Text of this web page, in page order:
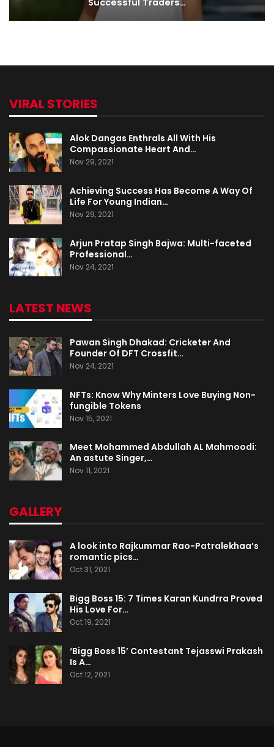
VIRAL STORIES
Alok Dangas Enthrals All With His
Compassionate Heart And…
Nov 29, 2021
Achieving Success Has Become A Way Of
Life For Young Indian…
Nov 29, 2021
Arjun Pratap Singh Bajwa: Multi-faceted
Professional…
Nov 24, 2021
LATEST NEWS
Pawan Singh Dhakad: Cricketer And
Founder Of DFT Crossfit…
Nov 24, 2021
NFTs: Know Why Minters Love Buying Non-
fungible Tokens
Nov 15, 2021
Meet Mohammed Abdullah AL Mahmoodi:
An astute Singer,…
Nov 11, 2021
GALLERY
A look into Rajkummar Rao-Patralekhaa’s
romantic pics…
Oct 31, 2021
Bigg Boss 15: 7 Times Karan Kundrra Proved
His Love For…
Oct 19, 2021
‘Bigg Boss 15’ Contestant Tejasswi Prakash
Is A…
Oct 12, 2021